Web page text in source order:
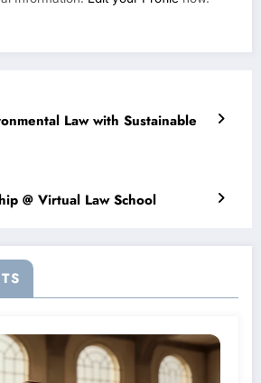
Law with Sustainable
@ Virtual Law School